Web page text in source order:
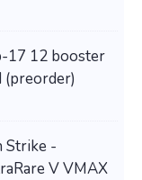
17 12 booster
(preorder)
Strike -
V VMAX